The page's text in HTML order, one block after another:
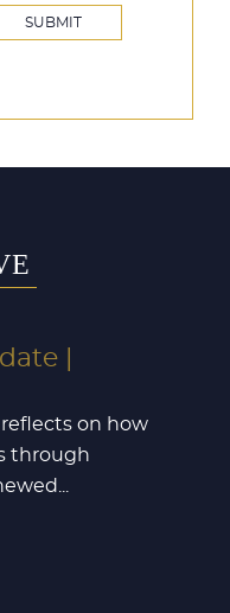
|
on how
through